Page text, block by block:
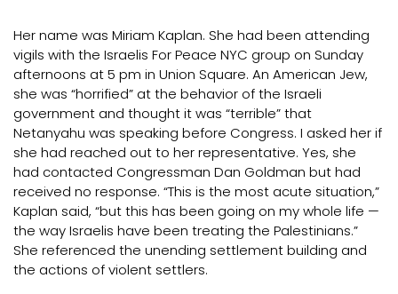
Her name was Miriam Kaplan. She had been attending
vigils with the Israelis For Peace NYC group on Sunday
afternoons at 5 pm in Union Square. An American Jew,
she was “horrified” at the behavior of the Israeli
government and thought it was “terrible” that
Netanyahu was speaking before Congress. I asked her if
she had reached out to her representative. Yes, she
had contacted Congressman Dan Goldman but had
received no response. “This is the most acute situation,”
Kaplan said, “but this has been going on my whole life —
the way Israelis have been treating the Palestinians.”
She referenced the unending settlement building and
the actions of violent settlers.